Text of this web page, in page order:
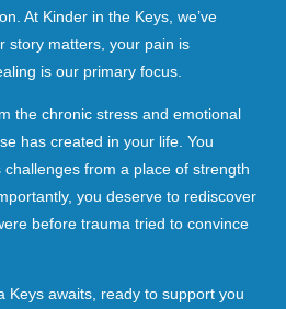
At Kinder in the Keys, we’ve
story matters, your pain is
is our primary focus.
the chronic stress and emotional
has created in your life. You
challenges from a place of strength
you deserve to rediscover
before trauma tried to convince
Keys awaits, ready to support you